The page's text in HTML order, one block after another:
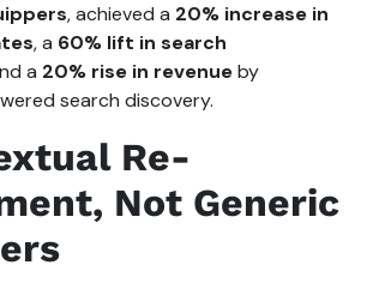
, achieved a 20% increase in
, a 60% lift in search
a 20% rise in revenueby
search discovery.
Re-
Not Generic